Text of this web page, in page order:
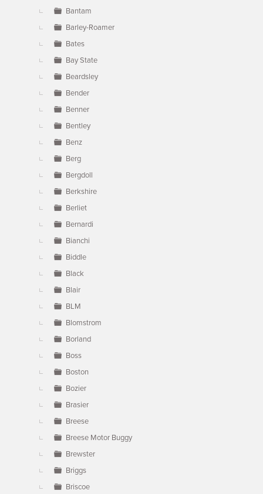
Bantam
Barley-Roamer
Bates
Bay State
Beardsley
Bender
Benner
Bentley
Benz
Berg
Bergdoll
Berkshire
Berliet
Bernardi
Bianchi
Biddle
Black
Blair
BLM
Blomstrom
Borland
Boss
Boston
Bozier
Brasier
Breese
Breese Motor Buggy
Brewster
Briggs
Briscoe